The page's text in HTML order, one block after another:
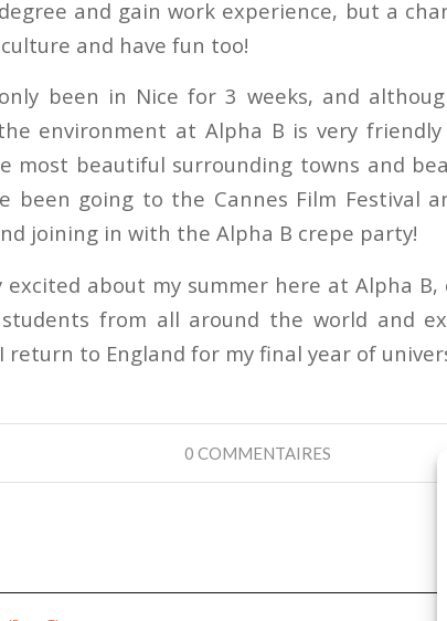
and gain work experience, but a
and have fun too!
been in Nice for 3 weeks, and
environment at Alpha B is very
most beautiful surrounding towns and
been going to the Cannes Film Festival
joining in with the Alpha B crepe party!
excited about my summer here at Alpha
from all around the world and
return to England for my final year of
0 COMMENTAIRES